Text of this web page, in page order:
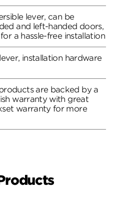
lever, can be
and left-handed doors,
a hassle-free installation
installation hardware
are backed by a
warranty with great
warranty for more